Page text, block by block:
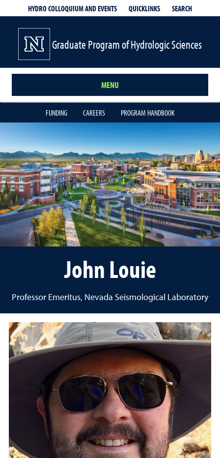
HYDRO COLLOQUIUM AND EVENTS QUICKLINKS SEARCH
Graduate Program of Hydrologic Sciences
MENU
FUNDING CAREERS PROGRAM HANDBOOK
John Louie
Professor Emeritus, Nevada Seismological Laboratory